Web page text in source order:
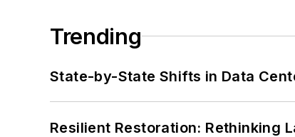
Trending
State-by-State Shifts in Data
Resilient Restoration: Rethinking